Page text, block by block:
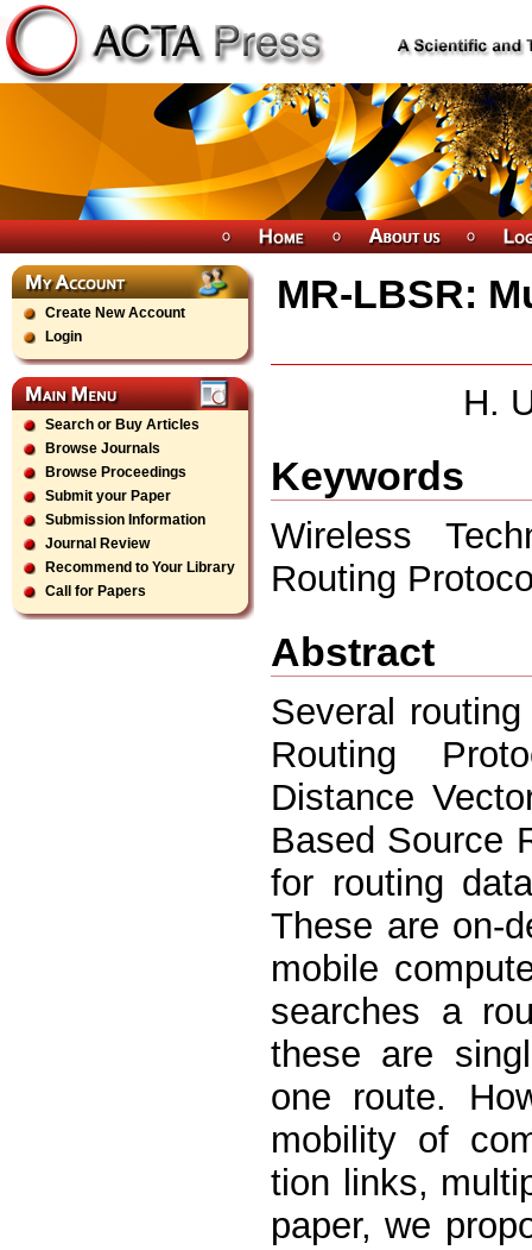
Create New Account
Login
Search or Buy Articles
Browse Journals
Browse Proceedings
Submit your Paper
Submission Information
Journal Review
Recommend to Your Library
Call for Papers
MR-LBSR:
H.
Keywords
Wireless
Routing
Abstract
Several
Routing
Distance
Based Source
for routing
These are on-
mobile
searches a
these are
one route.
mobility of
tion links,
paper, we